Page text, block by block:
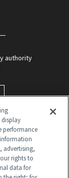
authority
display
performance
advertising,
rights to
data for